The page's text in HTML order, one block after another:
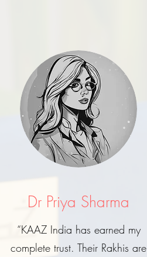
Dr Priya Sharma
“KAAZ India has earned my
complete trust. Their Rakhis are